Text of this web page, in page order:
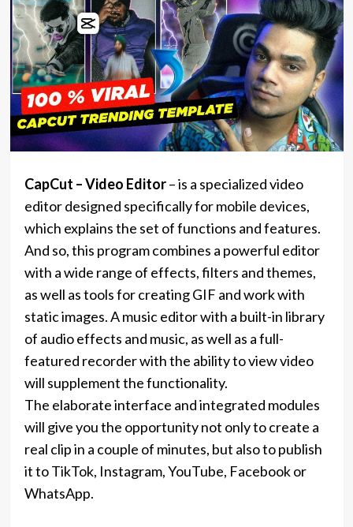
CapCut – Video Editor– is a specialized video
editor designed specifically for mobile devices,
which explains the set of functions and features.
And so, this program combines a powerful editor
with a wide range of effects, filters and themes,
as well as tools for creating GIF and work with
static images. A music editor with a built-in library
of audio effects and music, as well as a full-
featured recorder with the ability to view video
will supplement the functionality.
The elaborate interface and integrated modules
will give you the opportunity not only to create a
real clip in a couple of minutes, but also to publish
it to TikTok, Instagram, YouTube, Facebook or
WhatsApp.